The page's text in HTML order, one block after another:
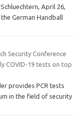
April 26,
German Handball
Security Conference
COVID-19 tests on top
provides PCR tests
in the field of security